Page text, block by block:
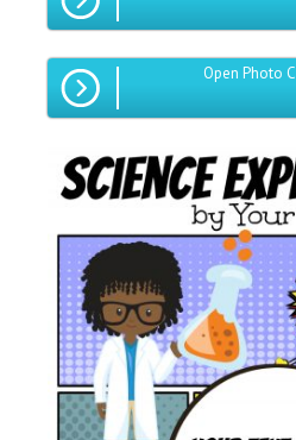
Open Photo